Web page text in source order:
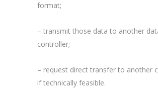
format;
– transmit those data to another
controller;
– request direct transfer to another
if technically feasible.